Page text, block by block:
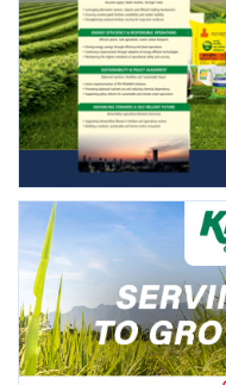
Language
English Hindi